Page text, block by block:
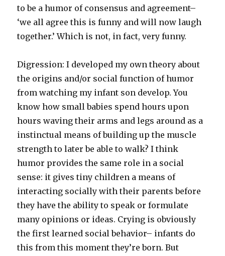
to be a humor of consensus and agreement–
‘we all agree this is funny and will now laugh
together.’ Which is not, in fact, very funny.
Digression: I developed my own theory about
the origins and/or social function of humor
from watching my infant son develop. You
know how small babies spend hours upon
hours waving their arms and legs around as a
instinctual means of building up the muscle
strength to later be able to walk? I think
humor provides the same role in a social
sense: it gives tiny children a means of
interacting socially with their parents before
they have the ability to speak or formulate
many opinions or ideas. Crying is obviously
the first learned social behavior– infants do
this from this moment they’re born. But